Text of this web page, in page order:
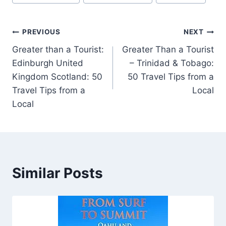
Post
navigation
PREVIOUS
Greater than a Tourist:
Edinburgh United
Kingdom Scotland: 50
Travel Tips from a
Local
NEXT
Greater Than a Tourist
– Trinidad & Tobago:
50 Travel Tips from a
Local
Similar Posts